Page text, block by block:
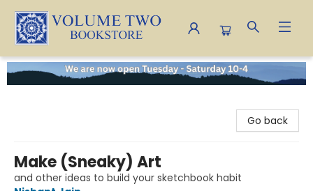
Volume Two Bookstore
Go back
Make (Sneaky) Art
and other ideas to build your sketchbook habit